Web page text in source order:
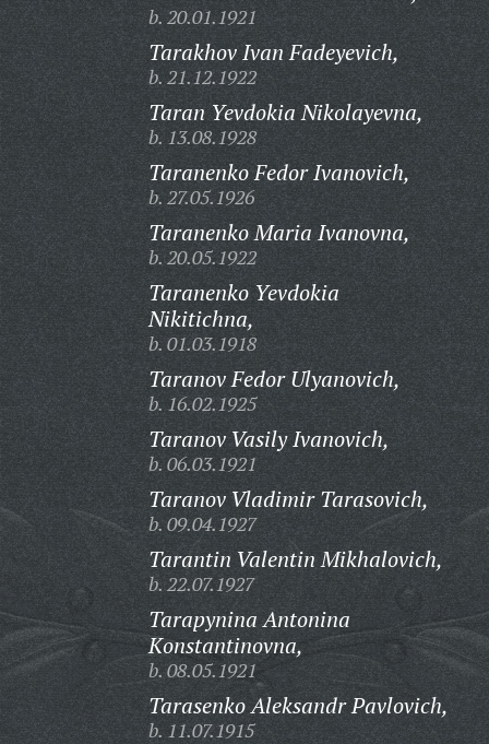
b. 20.01.1921
Tarakhov Ivan Fadeyevich,
b. 21.12.1922
Taran Yevdokia Nikolayevna,
b. 13.08.1928
Taranenko Fedor Ivanovich,
b. 27.05.1926
Taranenko Maria Ivanovna,
b. 20.05.1922
Taranenko Yevdokia
Nikitichna,
b. 01.03.1918
Taranov Fedor Ulyanovich,
b. 16.02.1925
Taranov Vasily Ivanovich,
b. 06.03.1921
Taranov Vladimir Tarasovich,
b. 09.04.1927
Tarantin Valentin Mikhalovich,
b. 22.07.1927
Tarapynina Antonina
Konstantinovna,
b. 08.05.1921
Tarasenko Aleksandr Pavlovich,
b. 11.07.1915